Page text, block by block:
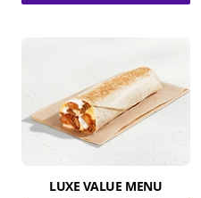
LUXE VALUE MENU